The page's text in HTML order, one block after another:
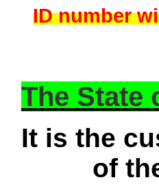
ID number
The State
It is the
of